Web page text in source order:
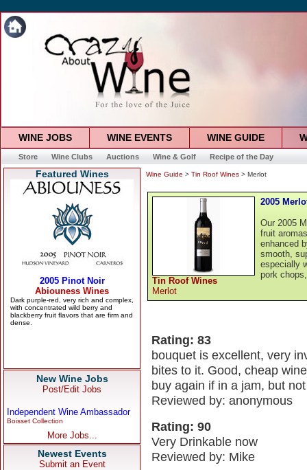
WINE JOBS WINE EVENTS WINE GUIDE
Store Wine Clubs Auctions Wine & Golf Recipe of the Day
Featured Wines
New Wine Jobs
Post/Edit Jobs
Independent Wine Ambassador
Boisset Collection
More Jobs...
Newest Events
Submit an Event
Wine Guide > Tin Roof Wines > Merlot
Tin Roof Wines
Merlot
2005
Our 2005
fruit
enhanced
smooth,
especially
pork
Rating: 83
bouquet is excellent, very
bites to it. Good, cheap
buy again if in a jam, but
Reviewed by: anonymous
Rating: 90
Very Drinkable now
Reviewed by: Mike